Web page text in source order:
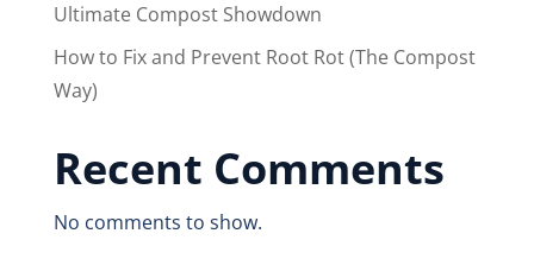
Ultimate Compost Showdown
How to Fix and Prevent Root Rot (The Compost
Way)
Recent Comments
No comments to show.